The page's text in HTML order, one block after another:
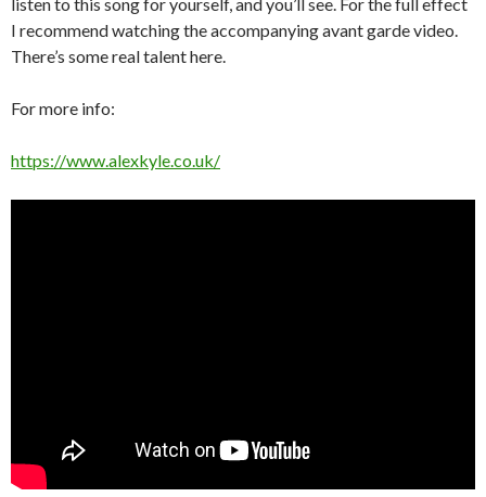
listen to this song for yourself, and you’ll see. For the full effect
I recommend watching the accompanying avant garde video.
There’s some real talent here.
For more info:
https://www.alexkyle.co.uk/